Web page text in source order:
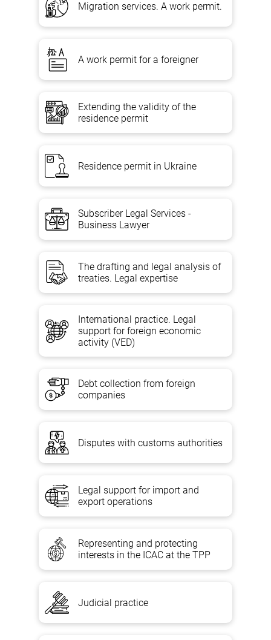
Migration services. A work permit.
A work permit for a foreigner
Extending the validity of the
residence permit
Residence permit in Ukraine
Subscriber Legal Services -
Business Lawyer
The drafting and legal analysis of
treaties. Legal expertise
International practice. Legal
support for foreign economic
activity (VED)
Debt collection from foreign
companies
Disputes with customs authorities
Legal support for import and
export operations
Representing and protecting
interests in the ICAC at the TPP
Judicial practice